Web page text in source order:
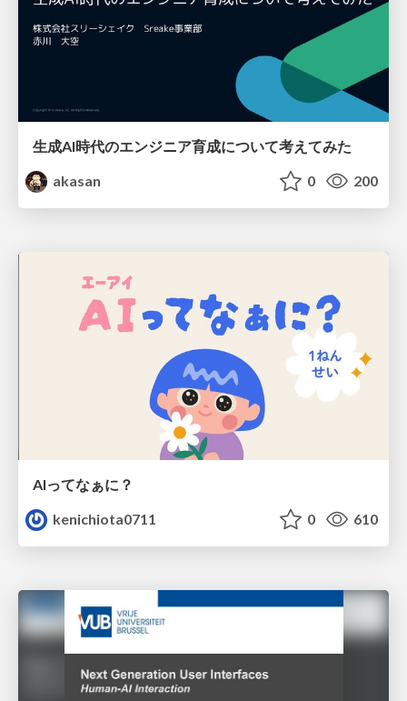
生成AI時代のエンジニア育成について考えてみた
akasan
0 200
AIってなぁに？
kenichiota0711
0 610